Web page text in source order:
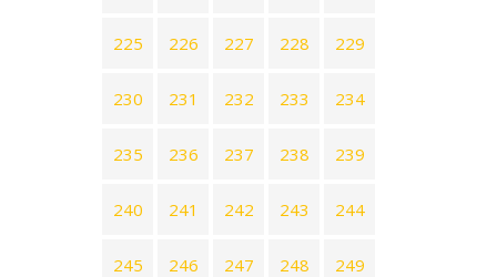
225 226 227 228 229
230 231 232 233 234
235 236 237 238 239
240 241 242 243 244
245 246 247 248 249